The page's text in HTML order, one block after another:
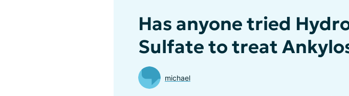
Has anyone tried
Sulfate to treat
michael